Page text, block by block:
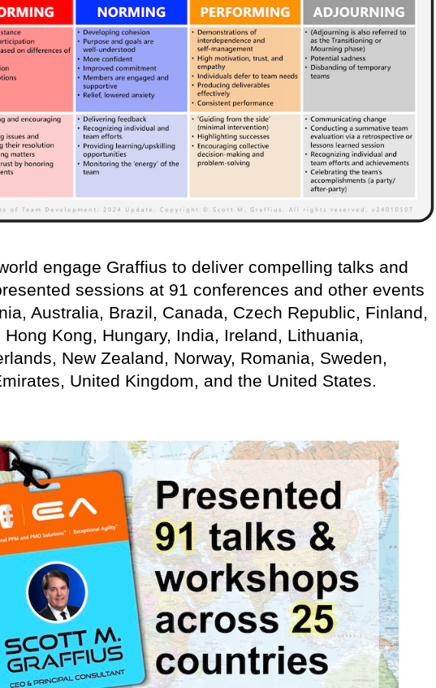
engage Graffius to deliver compelling talks and
sessions at 91 conferences and other events
Australia, Brazil, Canada, Czech Republic, Finland,
Kong, Hungary, India, Ireland, Lithuania,
New Zealand, Norway, Romania, Sweden,
United Kingdom, and the United States.